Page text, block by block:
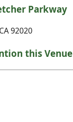
Parkway
92020
this Venue